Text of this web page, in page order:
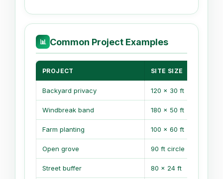
📊 Common Project Examples
PROJECT SITE SIZE
Backyard privacy 120 x 30 ft
Windbreak band 180 x 50 ft
Farm planting 100 x 60 ft
Open grove 90 ft circle
Street buffer 80 x 24 ft